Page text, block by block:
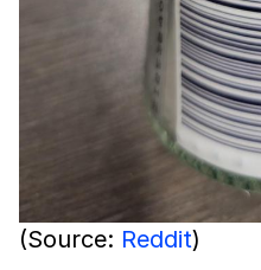
(Source: Reddit)